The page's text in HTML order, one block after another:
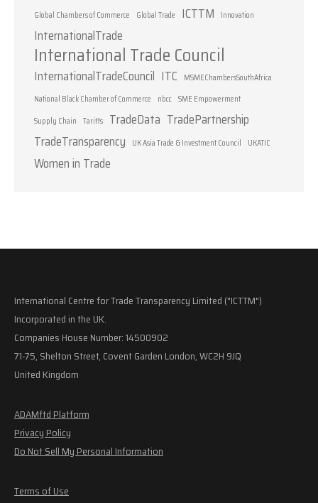
Global Chambers of Commerce
Global Trade ICTTM Innovation
InternationalTrade
International Trade Council
InternationalTradeCouncil ITC MSMEChambersSouthAfrica
National Black Chamber of Commerce
nbcc SME Empowerment
Supply Chain Tariffs TradeData TradePartnership
TradeTransparency
UK Asia Trade & Investment Council UKATIC
Women in Trade
International Centre for Trade Transparency Limited ("ICTTM")
Incorporated in the UK.
Companies House Number: 14500902
71-75, Shelton Street, Covent Garden London, WC2H 9JQ
United Kingdom
ADAMftd Platform
Privacy Policy
Do Not Sell My Personal Information
Terms of Use